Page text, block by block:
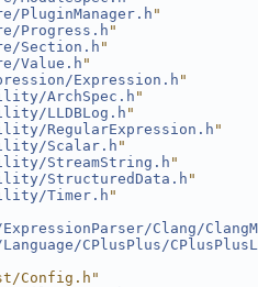
PluginManager.h "
Progress.h "
Section.h "
Value.h"
Expression.h "
ArchSpec.h "
LLDBLog.h "
RegularExpression.h "
Scalar.h "
StreamString.h "
StructuredData.h "
Timer.h "
Clang/
CPlusPlus/
Config.h"